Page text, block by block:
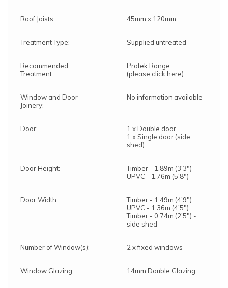
Roof Joists: 45mm x 120mm
Treatment Type: Supplied untreated
Recommended
Treatment:
Protek Range
(please click here)
Window and Door
Joinery:
No information available
Door:
1 x Double door
1 x Single door (side
shed)
Door Height:
Timber - 1.89m (3'3")
UPVC - 1.76m (5'8")
Door Width:
Timber - 1.49m (4'9")
UPVC - 1.36m (4'5")
Timber - 0.74m (2'5") -
side shed
Number of Window(s): 2 x fixed windows
Window Glazing: 14mm Double Glazing